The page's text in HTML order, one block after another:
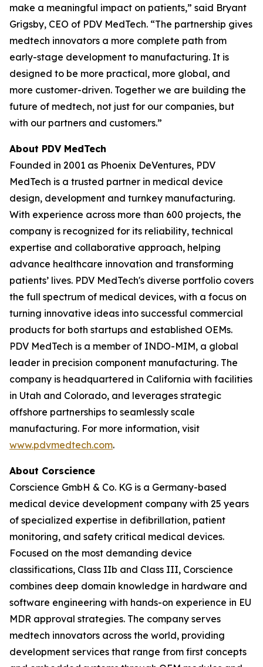
make a meaningful impact on patients,” said Bryant
Grigsby, CEO of PDV MedTech. “The partnership gives
medtech innovators a more complete path from
early-stage development to manufacturing. It is
designed to be more practical, more global, and
more customer-driven. Together we are building the
future of medtech, not just for our companies, but
with our partners and customers.”
About PDV MedTech
Founded in 2001 as Phoenix DeVentures, PDV
MedTech is a trusted partner in medical device
design, development and turnkey manufacturing.
With experience across more than 600 projects, the
company is recognized for its reliability, technical
expertise and collaborative approach, helping
advance healthcare innovation and transforming
patients’ lives. PDV MedTech's diverse portfolio covers
the full spectrum of medical devices, with a focus on
turning innovative ideas into successful commercial
products for both startups and established OEMs.
PDV MedTech is a member of INDO-MIM, a global
leader in precision component manufacturing. The
company is headquartered in California with facilities
in Utah and Colorado, and leverages strategic
offshore partnerships to seamlessly scale
manufacturing. For more information, visit
www.pdvmedtech.com.
About Corscience
Corscience GmbH & Co. KG is a Germany-based
medical device development company with 25 years
of specialized expertise in defibrillation, patient
monitoring, and safety critical medical devices.
Focused on the most demanding device
classifications, Class IIb and Class III, Corscience
combines deep domain knowledge in hardware and
software engineering with hands-on experience in EU
MDR approval strategies. The company serves
medtech innovators across the world, providing
development services that range from first concepts